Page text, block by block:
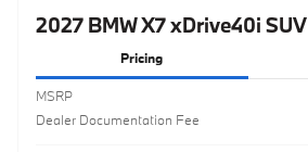
2027 BMW X7 xDrive40i SUV
Pricing
MSRP
Dealer Documentation Fee